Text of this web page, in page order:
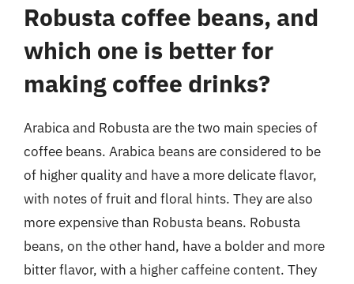
Robusta coffee beans, and
which one is better for
making coffee drinks?
Arabica and Robusta are the two main species of
coffee beans. Arabica beans are considered to be
of higher quality and have a more delicate flavor,
with notes of fruit and floral hints. They are also
more expensive than Robusta beans. Robusta
beans, on the other hand, have a bolder and more
bitter flavor, with a higher caffeine content. They